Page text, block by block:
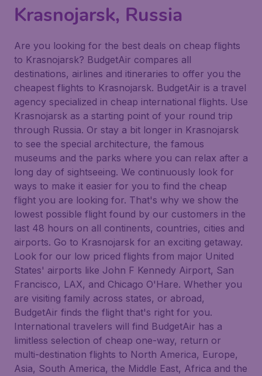
Krasnojarsk, Russia
Are you looking for the best deals on cheap flights
to Krasnojarsk? BudgetAir compares all
destinations, airlines and itineraries to offer you the
cheapest flights to Krasnojarsk. BudgetAir is a travel
agency specialized in cheap international flights. Use
Krasnojarsk as a starting point of your round trip
through Russia. Or stay a bit longer in Krasnojarsk
to see the special architecture, the famous
museums and the parks where you can relax after a
long day of sightseeing. We continuously look for
ways to make it easier for you to find the cheap
flight you are looking for. That's why we show the
lowest possible flight found by our customers in the
last 48 hours on all continents, countries, cities and
airports. Go to Krasnojarsk for an exciting getaway.
Look for our low priced flights from major United
States' airports like John F Kennedy Airport, San
Francisco, LAX, and Chicago O'Hare. Whether you
are visiting family across states, or abroad,
BudgetAir finds the flight that's right for you.
International travelers will find BudgetAir has a
limitless selection of cheap one-way, return or
multi-destination flights to North America, Europe,
Asia, South America, the Middle East, Africa and the